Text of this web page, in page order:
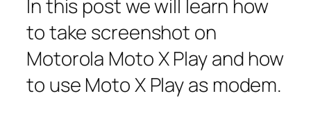
In this post we will learn how
to take screenshot on
Motorola Moto X Play and how
to use Moto X Play as modem.